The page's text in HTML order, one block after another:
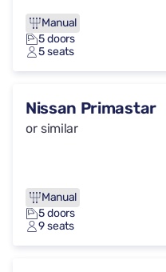
Manual
5 doors
5 seats
Nissan Primastar
or similar
Manual
5 doors
9 seats